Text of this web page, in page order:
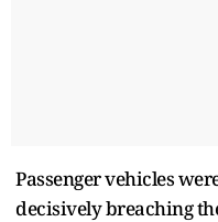
Passenger vehicles
decisively breaching